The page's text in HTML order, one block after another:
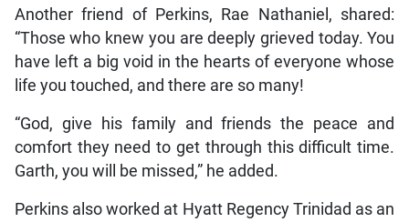
Another friend of Perkins, Rae Nathaniel, shared:
“Those who knew you are deeply grieved today. You
have left a big void in the hearts of everyone whose
life you touched, and there are so many!
“God, give his family and friends the peace and
comfort they need to get through this difficult time.
Garth, you will be missed,” he added.
Perkins also worked at Hyatt Regency Trinidad as an